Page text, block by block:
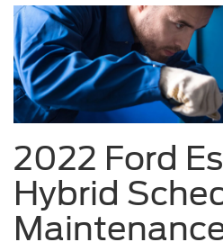
2022 Ford
Hybrid